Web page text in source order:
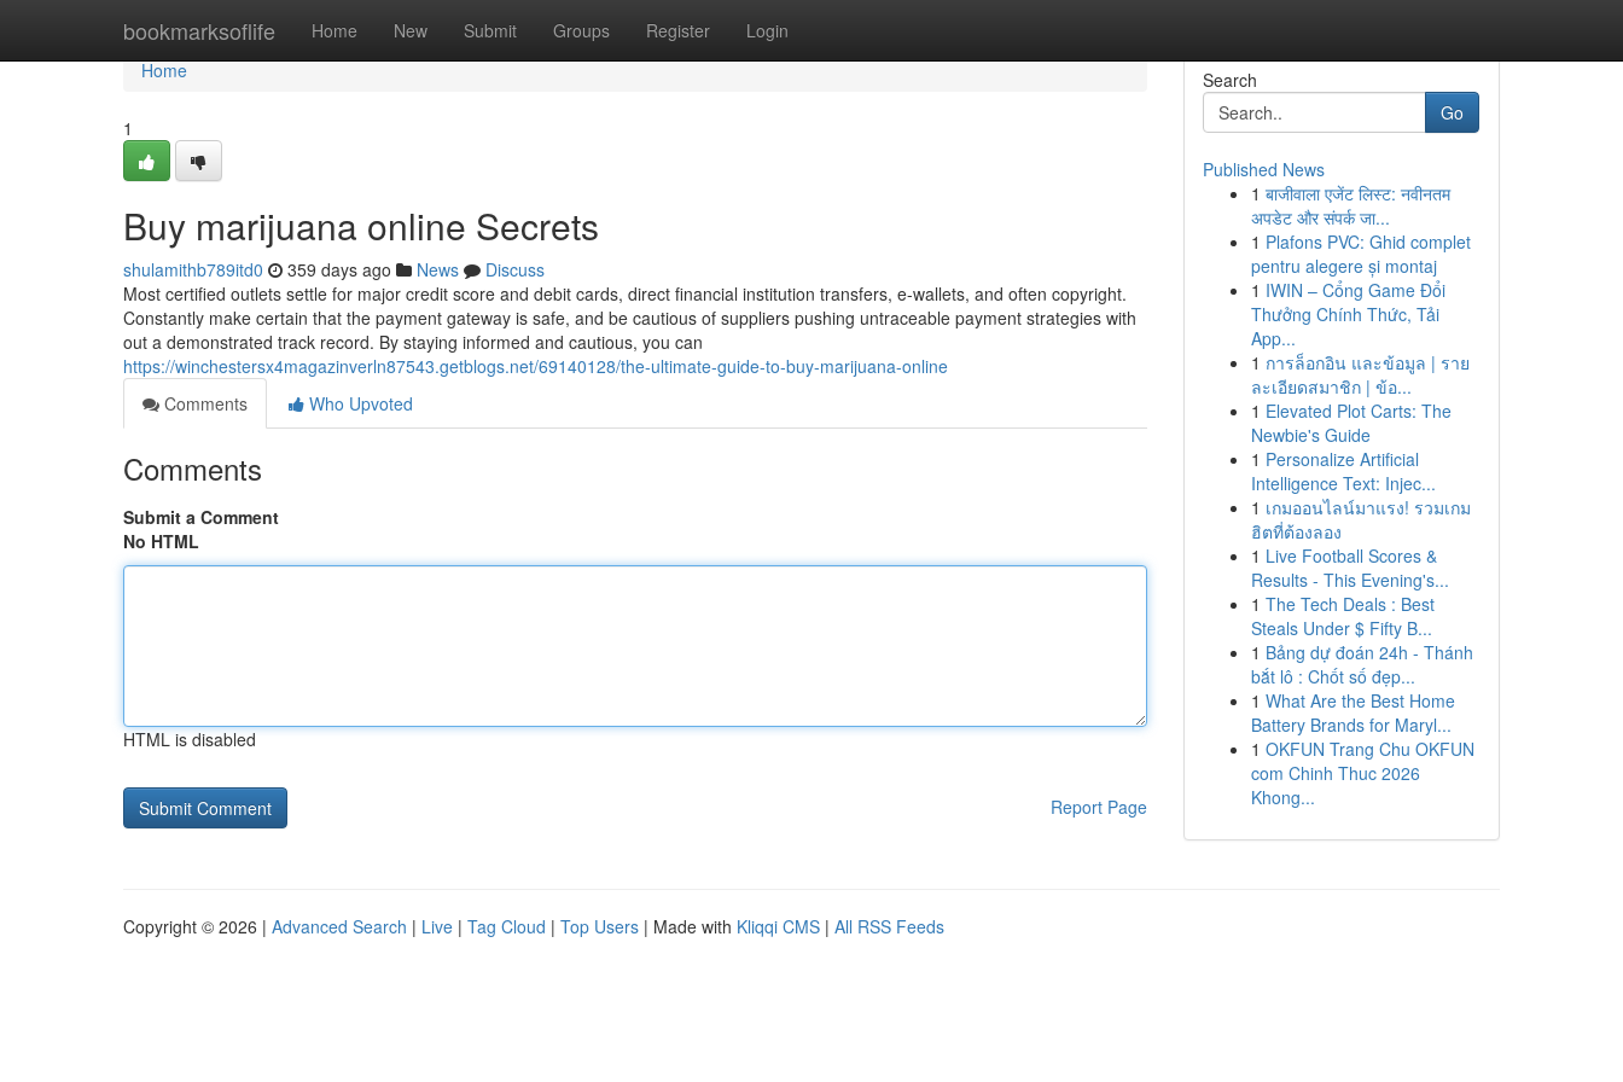
bookmarksoflife Home New Submit Groups Register Login
Home
Home
1
Buy marijuana online Secrets
shulamithb789itd0 359 days ago News
Discuss
Most certified outlets settle for major credit score and debit cards, direct financial institution transfers, e-wallets, and often copyright.
Constantly make certain that the payment gateway is safe, and be cautious of suppliers pushing untraceable payment strategies with
out a demonstrated track record. By staying informed and cautious, you can
https://winchestersx4magazinverln87543.getblogs.net/69140128/the-ultimate-guide-to-buy-marijuana-online
Comments
Who Upvoted
Comments
Submit a Comment
No HTML
HTML is disabled
Report Page
Search
Go
Published News
1 बाजीवाला एजेंट लिस्ट: नवीनतम
अपडेट और संपर्क जा...
1 Plafons PVC: Ghid complet
pentru alegere și montaj
1 IWIN – Cổng Game Đổi
Thưởng Chính Thức, Tải
App...
1 การล็อกอิน และข้อมูล | ราย
ละเอียดสมาชิก | ข้อ...
1 Elevated Plot Carts: The
Newbie's Guide
1 Personalize Artificial
Intelligence Text: Injec...
1 เกมออนไลน์มาแรง! รวมเกม
ฮิตที่ต้องลอง
1 Live Football Scores &
Results - This Evening's...
1 The Tech Deals : Best
Steals Under $ Fifty B...
1 Bảng dự đoán 24h - Thánh
bắt lô : Chốt số đẹp...
1 What Are the Best Home
Battery Brands for Maryl...
1 OKFUN Trang Chu OKFUN
com Chinh Thuc 2026
Khong...
Copyright © 2026 | Advanced Search | Live | Tag Cloud | Top Users | Made with Kliqqi CMS | All RSS Feeds